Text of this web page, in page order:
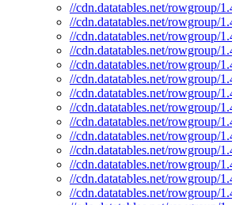
//cdn.datatables.net/rowgroup/
//cdn.datatables.net/rowgroup/
//cdn.datatables.net/rowgroup/
//cdn.datatables.net/rowgroup/
//cdn.datatables.net/rowgroup/
//cdn.datatables.net/rowgroup/
//cdn.datatables.net/rowgroup/
//cdn.datatables.net/rowgroup/
//cdn.datatables.net/rowgroup/
//cdn.datatables.net/rowgroup/
//cdn.datatables.net/rowgroup/
//cdn.datatables.net/rowgroup/
//cdn.datatables.net/rowgroup/
//cdn.datatables.net/rowgroup/